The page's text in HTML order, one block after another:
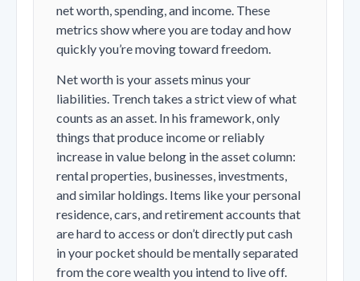
net worth, spending, and income. These
metrics show where you are today and how
quickly you’re moving toward freedom.
Net worth is your assets minus your
liabilities. Trench takes a strict view of what
counts as an asset. In his framework, only
things that produce income or reliably
increase in value belong in the asset column:
rental properties, businesses, investments,
and similar holdings. Items like your personal
residence, cars, and retirement accounts that
are hard to access or don’t directly put cash
in your pocket should be mentally separated
from the core wealth you intend to live off.